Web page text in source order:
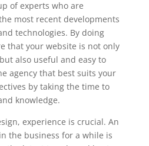
of experts who are
most recent developments
technologies. By doing
that your website is not only
also useful and easy to
agency that best suits your
by taking the time to
knowledge.
experience is crucial. An
the business for a while is